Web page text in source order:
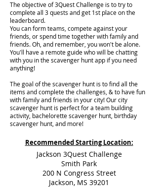
The objective of 3Quest Challenge is to try to
complete all 3 quests and get 1st place on the
leaderboard.
You can form teams, compete against your
friends, or spend time together with family and
friends. Oh, and remember, you won't be alone.
You'll have a remote guide who will be chatting
with you in the scavenger hunt app if you need
anything!
The goal of the scavenger hunt is to find all the
items and complete the challenges, & to have fun
with family and friends in your city! Our city
scavenger hunt is perfect for a team building
activity, bachelorette scavenger hunt, birthday
scavenger hunt, and more!
Recommended Starting Location:
Jackson 3Quest Challenge
Smith Park
200 N Congress Street
Jackson, MS 39201